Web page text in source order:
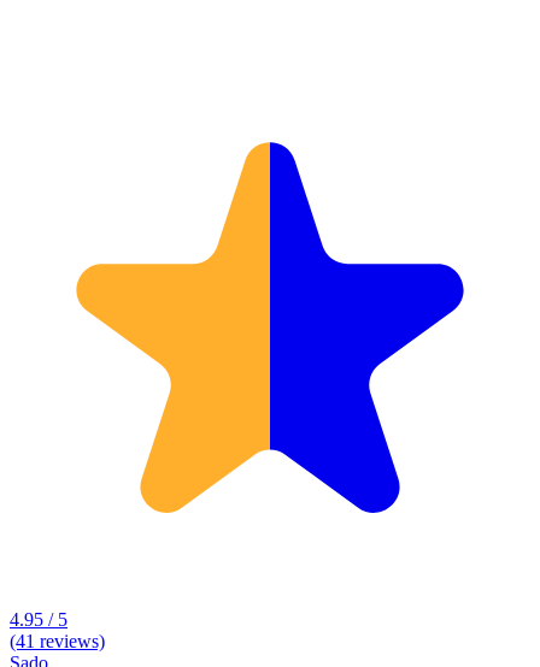
4.95 / 5
(41 reviews)